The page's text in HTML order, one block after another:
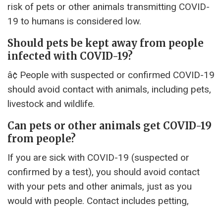
risk of pets or other animals transmitting COVID-
19 to humans is considered low.
Should pets be kept away from people
infected with COVID-19?
â¢ People with suspected or confirmed COVID-19
should avoid contact with animals, including pets,
livestock and wildlife.
Can pets or other animals get COVID-19
from people?
If you are sick with COVID-19 (suspected or
confirmed by a test), you should avoid contact
with your pets and other animals, just as you
would with people. Contact includes petting,